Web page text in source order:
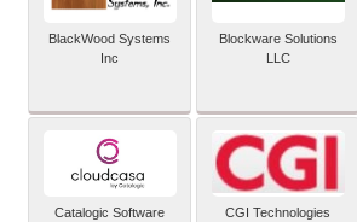
BlackWood Systems
Inc
Blockware Solutions
LLC
Catalogic Software
CGI Technologies